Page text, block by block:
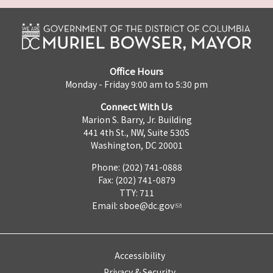
Office Hours
Monday - Friday 9:00 am to 5:30 pm
Connect With Us
Marion S. Barry, Jr. Building
441 4th St., NW, Suite 530S
Washington, DC 20001
Phone: (202) 741-0888
Fax: (202) 741-0879
TTY: 711
Email: sboe@dc.gov
Accessibility